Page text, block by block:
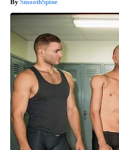
SmoothSpine